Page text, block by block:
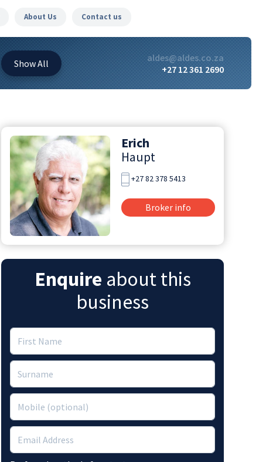
About Us Contact us
ShowAll
aldes@aldes.co.za
+27 12 361 2690
Erich
Haupt
+27 82 378 5413
Broker info
Enquire about this
business